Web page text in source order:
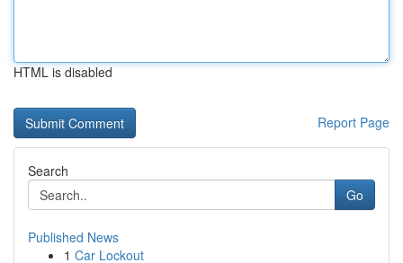
HTML is disabled
Report Page
Search
Go
Published News
1 Car Lockout